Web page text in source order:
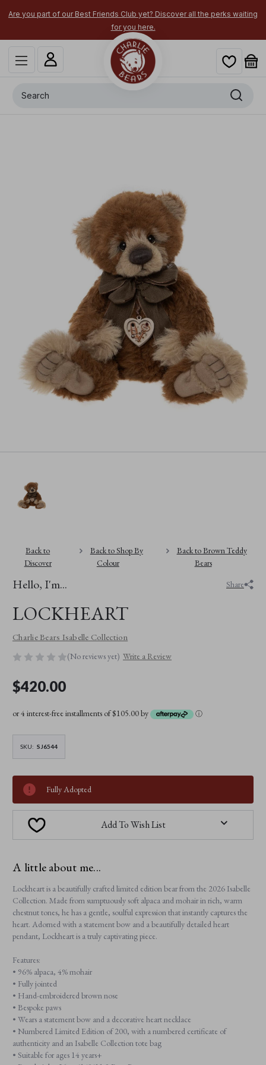
Are you part of our Best Friends Club yet? Discover all the perks waiting
for you here.
Back to
Discover
Back to Shop By
Colour
Back to Brown Teddy
Bears
Hello, I'm...
LOCKHEART
Share
Charlie Bears Isabelle Collection
(No reviews yet) Write a Review
$420.00
or 4 interest-free installments of $105.00 by ⓘ
SKU: SJ6544
Fully Adopted
Add To Wish List
A little about me...
Lockheart is a beautifully crafted limited edition bear from the 2026 Isabelle
Collection. Made from sumptuously soft alpaca and mohair in rich, warm
chestnut tones, he has a gentle, soulful expression that instantly captures the
heart. Adorned with a statement bow and a beautifully detailed heart
pendant, Lockheart is a truly captivating piece.
Features:
• 96% alpaca, 4% mohair
• Fully jointed
• Hand-embroidered brown nose
• Bespoke paws
• Wears a statement bow and a decorative heart necklace
• Numbered Limited Edition of 200, with a numbered certificate of
authenticity and an Isabelle Collection tote bag
• Suitable for ages 14 years+